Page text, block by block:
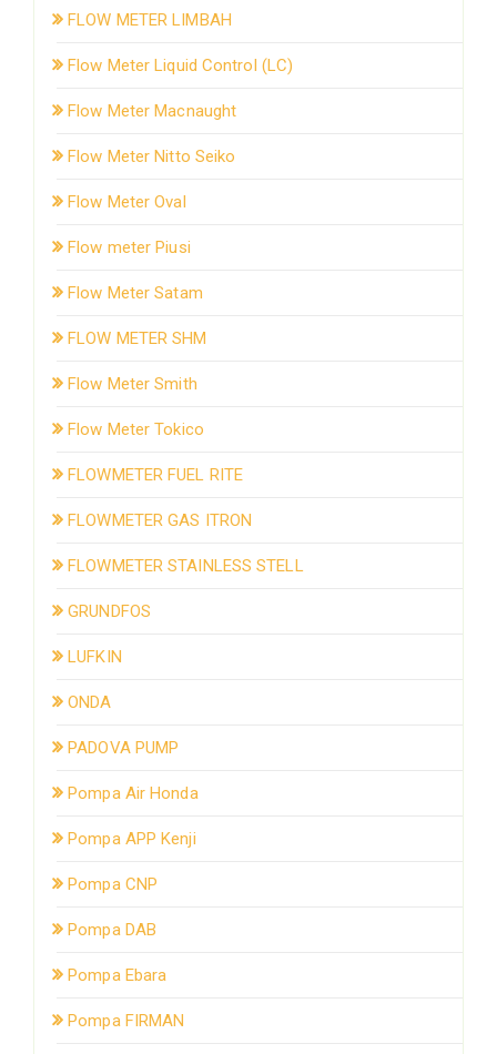
FLOW METER LIMBAH
Flow Meter Liquid Control (LC)
Flow Meter Macnaught
Flow Meter Nitto Seiko
Flow Meter Oval
Flow meter Piusi
Flow Meter Satam
FLOW METER SHM
Flow Meter Smith
Flow Meter Tokico
FLOWMETER FUEL RITE
FLOWMETER GAS ITRON
FLOWMETER STAINLESS STELL
GRUNDFOS
LUFKIN
ONDA
PADOVA PUMP
Pompa Air Honda
Pompa APP Kenji
Pompa CNP
Pompa DAB
Pompa Ebara
Pompa FIRMAN